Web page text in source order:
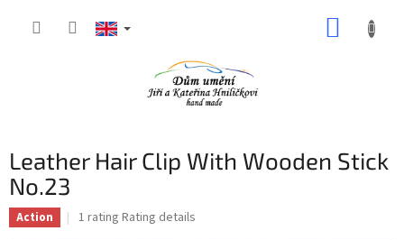
Leather Hair Clip With Wooden Stick
No.23
Action
The
1 rating Rating details